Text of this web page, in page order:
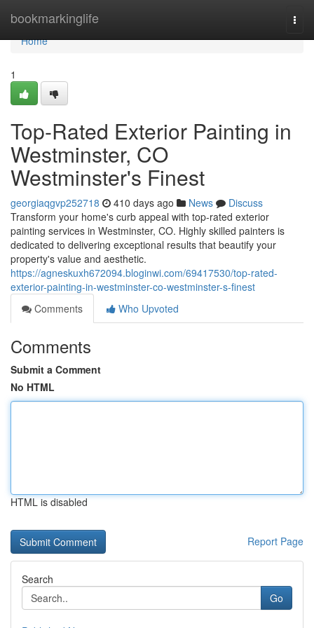
bookmarkinglife
Home
Home
1
Top-Rated Exterior Painting in
Westminster, CO
Westminster's Finest
georgiaqgvp252718 410 days ago News
Discuss
Transform your home's curb appeal with top-rated exterior
painting services in Westminster, CO. Highly skilled painters is
dedicated to delivering exceptional results that beautify your
property's value and aesthetic.
https://agneskuxh672094.bloginwi.com/69417530/top-rated-
exterior-painting-in-westminster-co-westminster-s-finest
Comments
Who Upvoted
Comments
Submit a Comment
No HTML
HTML is disabled
Report Page
Search
Go